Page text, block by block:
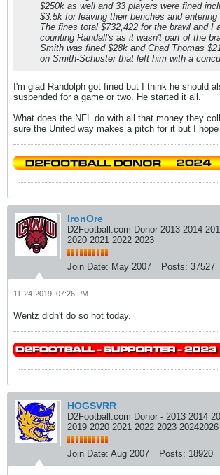
$250k as well and 33 players were fined
$3.5k for leaving their benches and entering
The fines total $732,422 for the brawl and I
counting Randall's as it wasn't part of the
Smith was fined $28k and Chad Thomas
on Smith-Schuster that left him with a
I'm glad Randolph got fined but I think he should
suspended for a game or two. He started it all.
What does the NFL do with all that money they
sure the United way makes a pitch for it but I hope
IronOre
D2Football.com Donor 2013 2014
2020 2021 2022 2023
Join Date: May 2007 Posts: 37527
11-24-2019, 07:26 PM
Wentz didn't do so hot today.
HOGSVRR
D2Football.com Donor - 2013 2014
2019 2020 2021 2022 2023 20242026
Join Date: Aug 2007 Posts: 18920